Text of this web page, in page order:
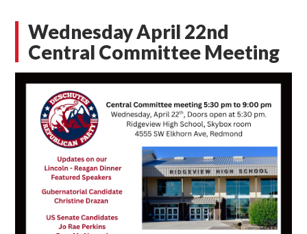
Wednesday April 22nd
Central Committee Meeting